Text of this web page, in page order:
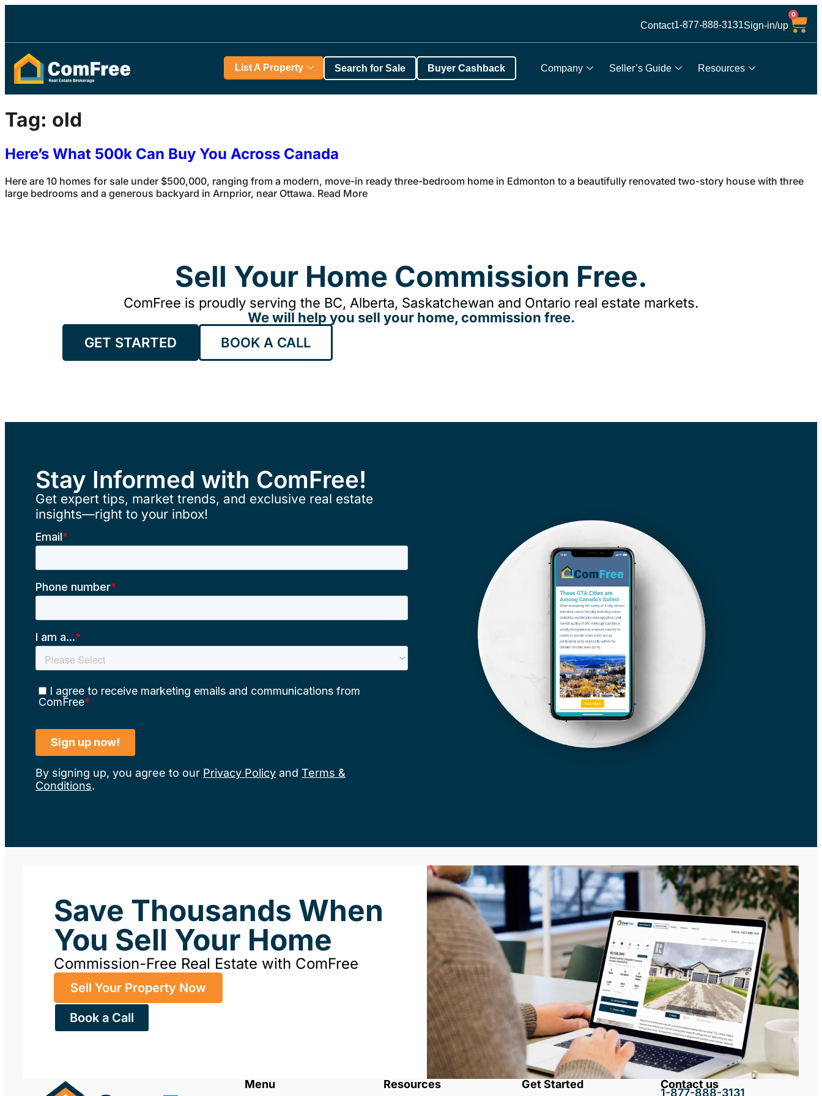
Contact1-877-888-3131Sign-in/up
0
Company Seller’s Guide Resources
List A Property Search for Sale Buyer Cashback
Tag: old
Here’s What 500k Can Buy You Across Canada
Here are 10 homes for sale under $500,000, ranging from a modern, move-in ready three-bedroom home in Edmonton to a beautifully renovated two-story house with three
large bedrooms and a generous backyard in Arnprior, near Ottawa. Read More
Sell Your Home Commission Free.
ComFree is proudly serving the BC, Alberta, Saskatchewan and Ontario real estate markets.
We will help you sell your home, commission free.
GET STARTED
BOOK A CALL
Stay Informed with ComFree!
Get expert tips, market trends, and exclusive real estate
insights—right to your inbox!
By signing up, you agree to our Privacy Policy and Terms &
Conditions.
Save Thousands When
You Sell Your Home
Commission-Free Real Estate with ComFree
Sell Your Property Now
Book a Call
Menu Resources Get Started Contact us
1-877-888-3131